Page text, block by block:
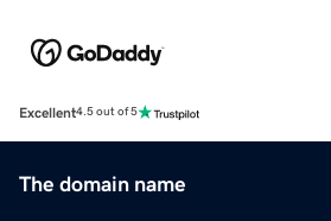
Excellent4.5 out of 5
The domain name